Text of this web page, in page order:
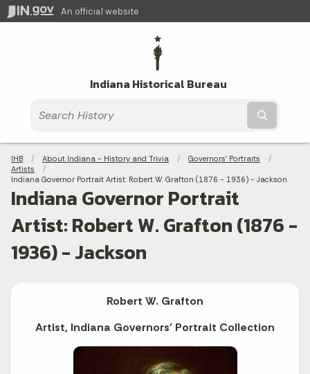
An official website
Indiana Historical Bureau
Breadcrumbs
IHB About Indiana - History and Trivia
Governors' Portraits
Artists
Current:
Indiana Governor Portrait Artist: Robert W. Grafton (1876 - 1936) - Jackson
Indiana Governor Portrait
Artist: Robert W. Grafton (1876 -
1936) - Jackson
Robert W. Grafton
Artist, Indiana Governors' Portrait Collection